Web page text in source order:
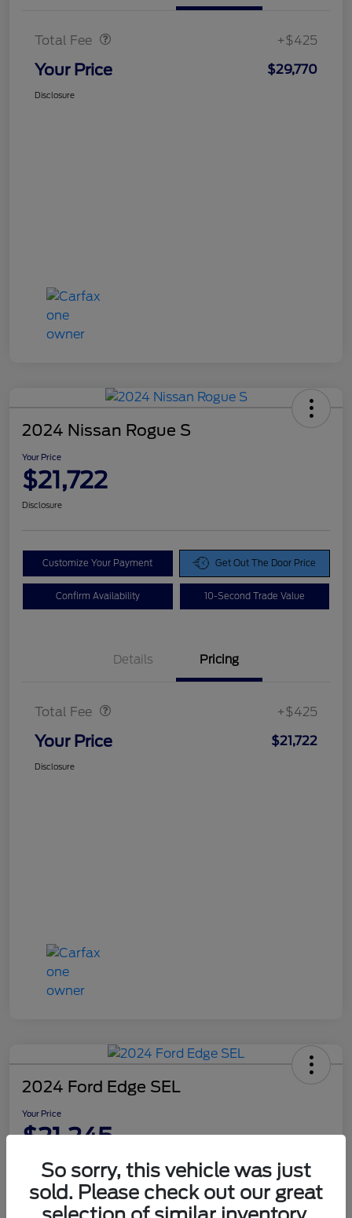
Total Fee +$425
Your Price $29,770
Disclosure
2024 Nissan Rogue S
Your Price
$21,722
Disclosure
Customize Your Payment Get Out The Door Price
Confirm Availability 10-Second Trade Value
Details Pricing
Total Fee +$425
Your Price $21,722
Disclosure
2024 Ford Edge SEL
Your Price
$21,245
DisclosureSo sorry, this vehicle was just
sold. Please check out our great